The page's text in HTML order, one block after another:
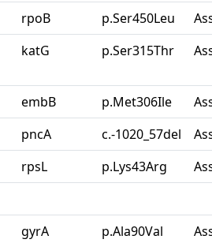
rpoB p.Ser450Leu
katG p.Ser315Thr
embB p.Met306Ile
pncA c.-1020_57del
rpsL p.Lys43Arg
gyrA p.Ala90Val